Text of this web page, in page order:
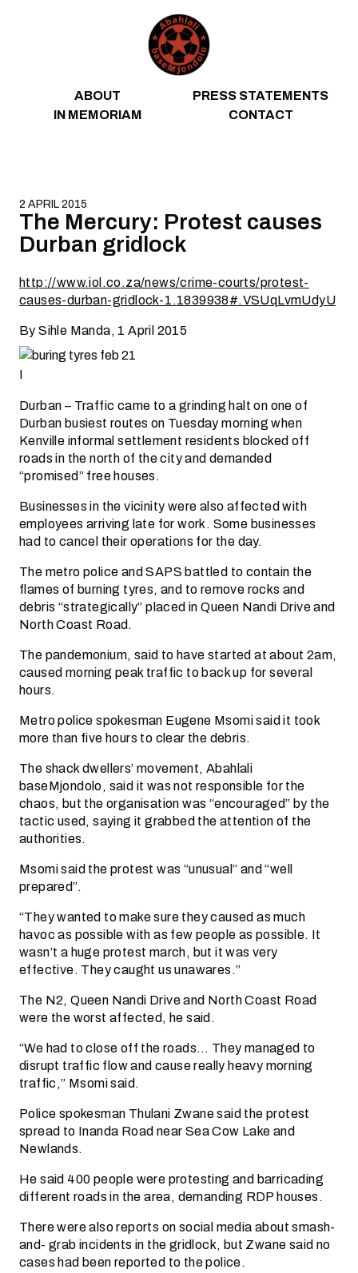
ABOUT
PRESS STATEMENTS
IN MEMORIAM
CONTACT
2 APRIL 2015
The Mercury: Protest causes
Durban gridlock
http://www.iol.co.za/news/crime-courts/protest-
causes-durban-gridlock-1.1839938#.VSUqLvmUdyU
By Sihle Manda, 1 April 2015
I
Durban – Traffic came to a grinding halt on one of
Durban busiest routes on Tuesday morning when
Kenville informal settlement residents blocked off
roads in the north of the city and demanded
“promised” free houses.
Businesses in the vicinity were also affected with
employees arriving late for work. Some businesses
had to cancel their operations for the day.
The metro police and SAPS battled to contain the
flames of burning tyres, and to remove rocks and
debris “strategically” placed in Queen Nandi Drive and
North Coast Road.
The pandemonium, said to have started at about 2am,
caused morning peak traffic to back up for several
hours.
Metro police spokesman Eugene Msomi said it took
more than five hours to clear the debris.
The shack dwellers’ movement, Abahlali
baseMjondolo, said it was not responsible for the
chaos, but the organisation was “encouraged” by the
tactic used, saying it grabbed the attention of the
authorities.
Msomi said the protest was “unusual” and “well
prepared”.
“They wanted to make sure they caused as much
havoc as possible with as few people as possible. It
wasn’t a huge protest march, but it was very
effective. They caught us unawares.”
The N2, Queen Nandi Drive and North Coast Road
were the worst affected, he said.
“We had to close off the roads… They managed to
disrupt traffic flow and cause really heavy morning
traffic,” Msomi said.
Police spokesman Thulani Zwane said the protest
spread to Inanda Road near Sea Cow Lake and
Newlands.
He said 400 people were protesting and barricading
different roads in the area, demanding RDP houses.
There were also reports on social media about smash-
and- grab incidents in the gridlock, but Zwane said no
cases had been reported to the police.